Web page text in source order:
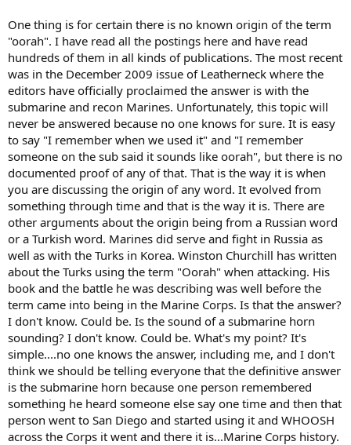
One thing is for certain there is no known origin of the term
"oorah". I have read all the postings here and have read
hundreds of them in all kinds of publications. The most recent
was in the December 2009 issue of Leatherneck where the
editors have officially proclaimed the answer is with the
submarine and recon Marines. Unfortunately, this topic will
never be answered because no one knows for sure. It is easy
to say "I remember when we used it" and "I remember
someone on the sub said it sounds like oorah", but there is no
documented proof of any of that. That is the way it is when
you are discussing the origin of any word. It evolved from
something through time and that is the way it is. There are
other arguments about the origin being from a Russian word
or a Turkish word. Marines did serve and fight in Russia as
well as with the Turks in Korea. Winston Churchill has written
about the Turks using the term "Oorah" when attacking. His
book and the battle he was describing was well before the
term came into being in the Marine Corps. Is that the answer?
I don't know. Could be. Is the sound of a submarine horn
sounding? I don't know. Could be. What's my point? It's
simple....no one knows the answer, including me, and I don't
think we should be telling everyone that the definitive answer
is the submarine horn because one person remembered
something he heard someone else say one time and then that
person went to San Diego and started using it and WHOOSH
across the Corps it went and there it is...Marine Corps history.